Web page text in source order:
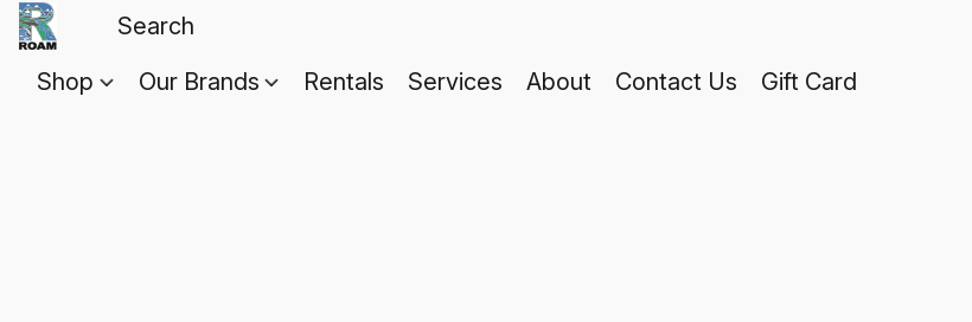
Shop Our Brands Rentals Services About Contact Us Gift Card